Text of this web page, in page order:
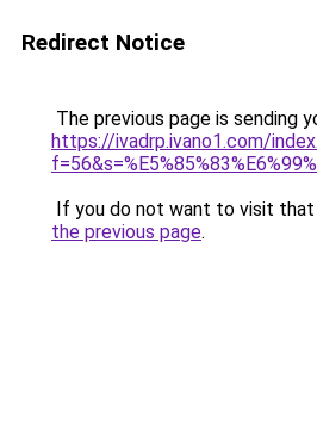
Redirect Notice
The previous page is sending
https://ivadrp.ivano1.com/
If you do not want to visit that
the previous page.